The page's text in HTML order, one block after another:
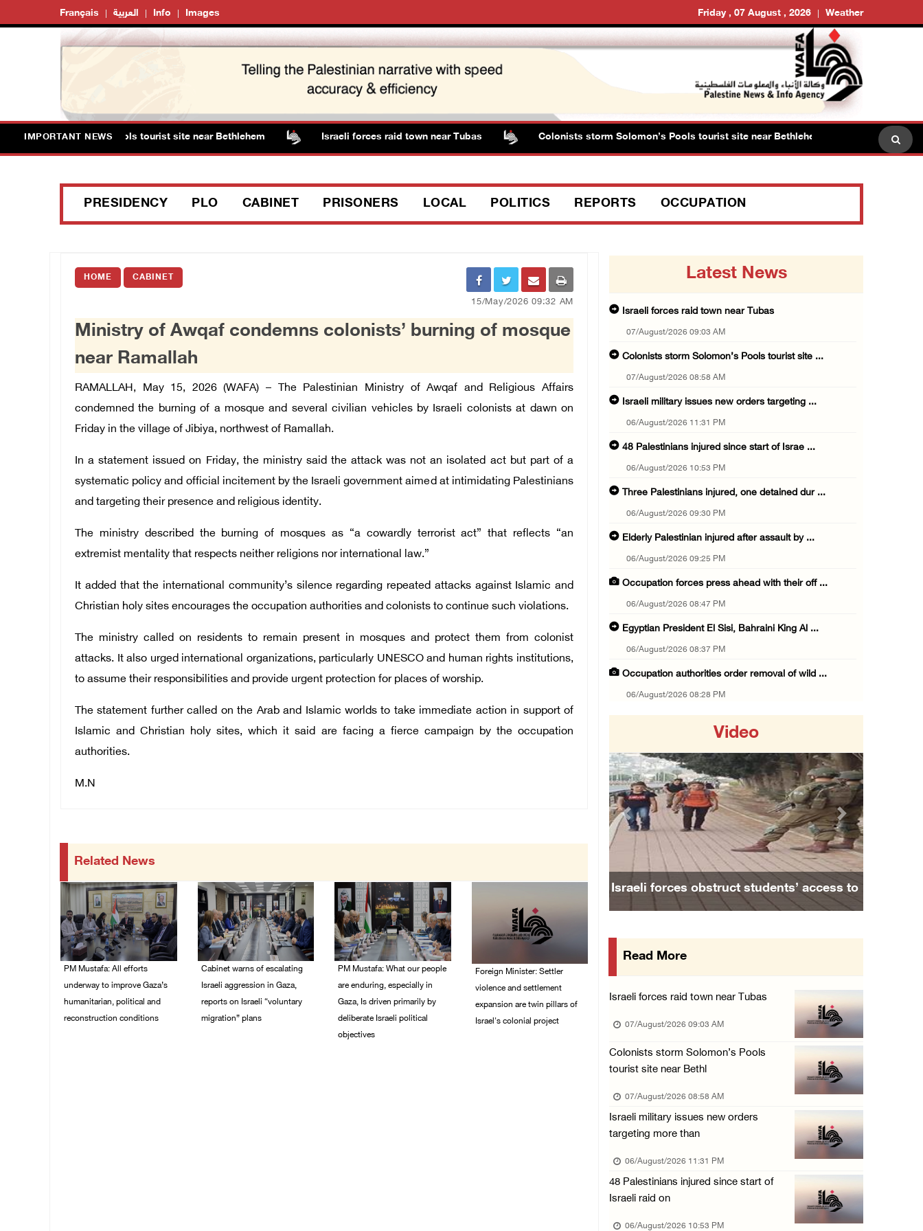
Français العربية Info Images Friday , 07 August , 2026 Weather
IMPORTANT NEWS
storm Solomon’s Pools tourist site near Bethlehem Israeli forces raid town near Tubas Colonists storm Solomon’s Pools tourist site near Bethlehem Israeli
PRESIDENCY PLO CABINET PRISONERS LOCAL POLITICS REPORTS OCCUPATION
HOME CABINET
15/May/2026 09:32 AM
Ministry of Awqaf condemns colonists’ burning of mosque
near Ramallah
RAMALLAH, May 15, 2026 (WAFA) – The Palestinian Ministry of Awqaf and Religious Affairs
condemned the burning of a mosque and several civilian vehicles by Israeli colonists at dawn on
Friday in the village of Jibiya, northwest of Ramallah.
In a statement issued on Friday, the ministry said the attack was not an isolated act but part of a
systematic policy and official incitement by the Israeli government aimed at intimidating Palestinians
and targeting their presence and religious identity.
The ministry described the burning of mosques as “a cowardly terrorist act” that reflects “an
extremist mentality that respects neither religions nor international law.”
It added that the international community’s silence regarding repeated attacks against Islamic and
Christian holy sites encourages the occupation authorities and colonists to continue such violations.
The ministry called on residents to remain present in mosques and protect them from colonist
attacks. It also urged international organizations, particularly UNESCO and human rights institutions,
to assume their responsibilities and provide urgent protection for places of worship.
The statement further called on the Arab and Islamic worlds to take immediate action in support of
Islamic and Christian holy sites, which it said are facing a fierce campaign by the occupation
authorities.
M.N
Related News
PM Mustafa: All efforts
underway to improve Gaza’s
humanitarian, political and
reconstruction conditions
Cabinet warns of escalating
Israeli aggression in Gaza,
reports on Israeli “voluntary
migration” plans
PM Mustafa: What our people
are enduring, especially in
Gaza, Is driven primarily by
deliberate Israeli political
objectives
Foreign Minister: Settler
violence and settlement
expansion are twin pillars of
Israel's colonial project
Latest News
Israeli forces raid town near Tubas
07/August/2026 09:03 AM
Colonists storm Solomon’s Pools tourist site ...
07/August/2026 08:58 AM
Israeli military issues new orders targeting ...
06/August/2026 11:31 PM
48 Palestinians injured since start of Israe ...
06/August/2026 10:53 PM
Three Palestinians injured, one detained dur ...
06/August/2026 09:30 PM
Elderly Palestinian injured after assault by ...
06/August/2026 09:25 PM
Occupation forces press ahead with their off ...
06/August/2026 08:47 PM
Egyptian President El Sisi, Bahraini King Al ...
06/August/2026 08:37 PM
Occupation authorities order removal of wild ...
06/August/2026 08:28 PM
06/August/2026 08:14 PM
UNICEF: At least 300 children reportedly kil ...
06/August/2026 08:05 PM
Israeli forces shoot Palestinian, assault an ...
06/August/2026 07:46 PM
Occupation authorities release body of slain ...
06/August/2026 07:37 PM
Israeli forces detain several men, ransack s ...
16 Palestinians injured since start of Israe ...
Israeli authorities issue demolition notices ...
06/August/2026 03:16 PM
Eight Arab and Islamic foreign ministers con ...
06/August/2026 02:23 PM
Annual Battir Eggplant Market inaugurated in ...
06/August/2026 02:15 PM
Video
Israeli forces obstruct students’ access to
Previous Next
Read More
Israeli forces raid town near Tubas
07/August/2026 09:03 AM
Colonists storm Solomon’s Pools
tourist site near Bethl
07/August/2026 08:58 AM
Israeli military issues new orders
targeting more than
06/August/2026 11:31 PM
48 Palestinians injured since start of
Israeli raid on
06/August/2026 10:53 PM